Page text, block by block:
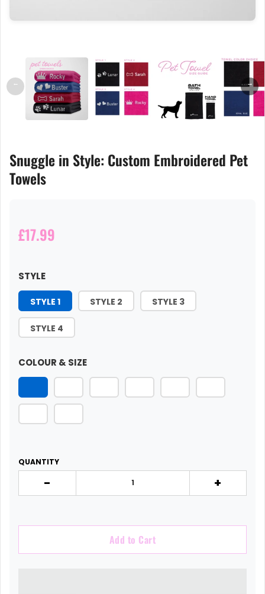
← →
Snuggle in Style: Custom Embroidered Pet
Towels
£17.99
STYLE
STYLE 1 STYLE 2 STYLE 3
STYLE 4
COLOUR & SIZE
QUANTITY
- +
Add to Cart